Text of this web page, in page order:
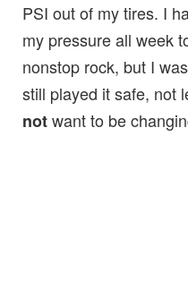
PSI out of my tires. I
my pressure all week
nonstop rock, but I
still played it safe, not
notwant to be